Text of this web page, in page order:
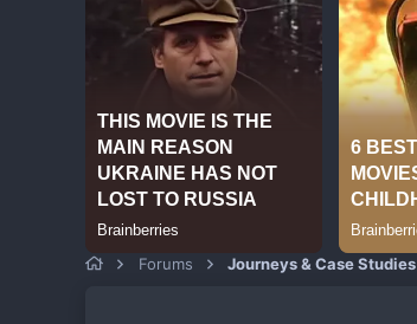
Forums Journeys & Case Studies